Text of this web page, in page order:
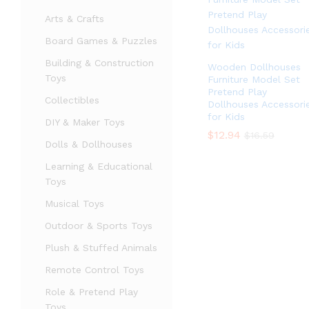
Wooden Dollhouses
Furniture Model Set
Pretend Play
Dollhouses
for Kids
$12.94
$12.94
Arts & Crafts
Board Games & Puzzles
Building & Construction
Toys
Collectibles
DIY & Maker Toys
Dolls & Dollhouses
Learning & Educational
Toys
Musical Toys
Outdoor & Sports Toys
Plush & Stuffed Animals
Remote Control Toys
Role & Pretend Play
Toys